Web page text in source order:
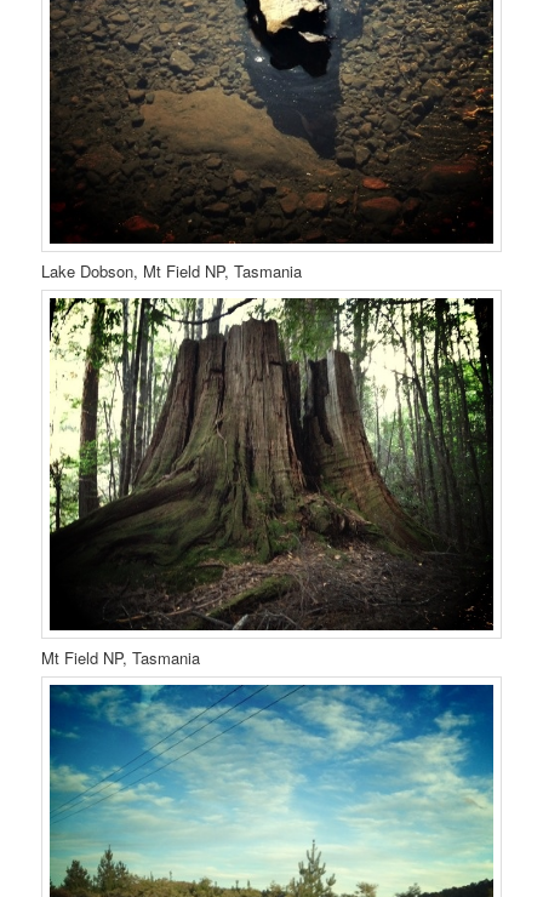
Lake Dobson, Mt Field NP, Tasmania
Mt Field NP, Tasmania